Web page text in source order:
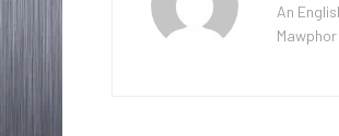
An